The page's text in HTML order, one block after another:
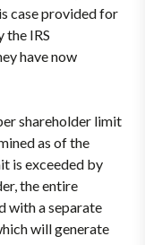
case provided for
the IRS
have now
shareholder limit
as of the
is exceeded by
the entire
with a separate
will generate